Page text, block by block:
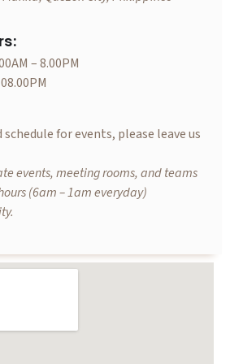
– 8.00PM
for events, please leave us
events, meeting rooms, and teams
(6am – 1am everyday)